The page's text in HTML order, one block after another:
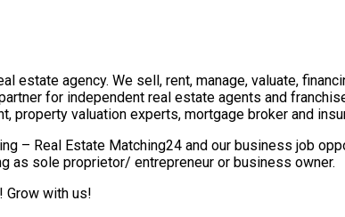
estate agency. We sell, rent, manage, valuate,
for independent real estate agents and
valuation experts, mortgage broker and
– Real Estate Matching24 and our business job
as sole proprietor/ entrepreneur or business owner.
Grow with us!